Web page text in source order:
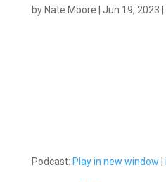
by Nate Moore Jun 19, 2023
Podcast: Play in new window